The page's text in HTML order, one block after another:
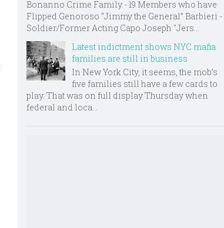
Bonanno Crime Family - 19 Members who have
Flipped Genoroso “Jimmy the General” Barbieri -
Soldier/Former Acting Capo Joseph "Jers...
Latest indictment shows NYC mafia
families are still in business
In New York City, it seems, the mob’s
five families still have a few cards to
play. That was on full display Thursday when
federal and loca...